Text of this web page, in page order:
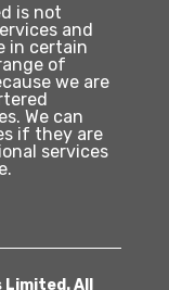
is not
and
in certain
of
we are
We can
if they are
services
All